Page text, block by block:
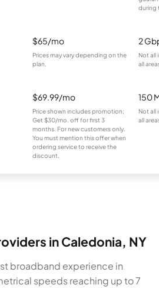
during
$65/mo
Prices may vary depending on the
plan.
2
Not all
all
$69.99/mo
Price shown includes promotion;
Get $30/mo. off for first 3
months. For new customers only.
You must mention this offer when
ordering service to receive the
discount.
150
Not all
all
in Caledonia, NY
broadband experience in
speeds reaching up to 7